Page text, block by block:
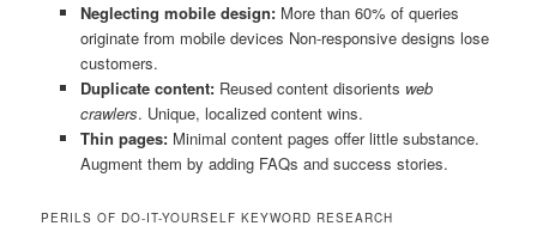
Neglecting mobile design:More than 60% of queries
originate from mobile devices Non-responsive designs lose
customers.
Duplicate content:Reused content disorients web
crawlers. Unique, localized content wins.
Thin pages:Minimal content pages offer little substance.
Augment them by adding FAQs and success stories.
PERILS OF DO-IT-YOURSELF KEYWORD RESEARCH